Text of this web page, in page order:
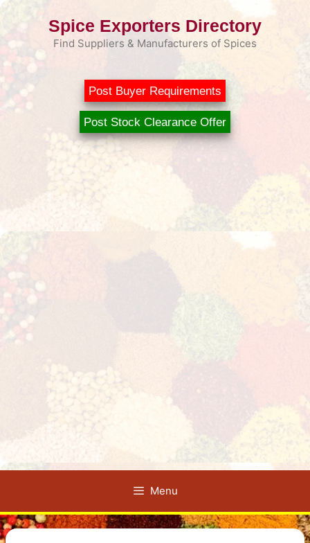
Skip
Spice Exporters Directory
Find Suppliers & Manufacturers of Spices
Post Buyer Requirements
Post Stock Clearance Offer
Menu